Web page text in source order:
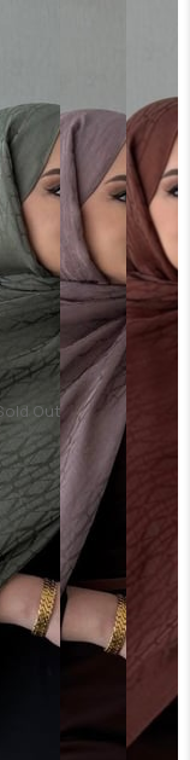
Out